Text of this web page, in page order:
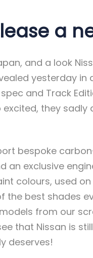
a
and a look
yesterday in
and Track
they sadly
bespoke
an exclusive
colours, used
the best shades
from our
that Nissan is
deserves!